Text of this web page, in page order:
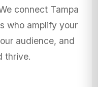
connect Tampa
who amplify your
audience, and
thrive.